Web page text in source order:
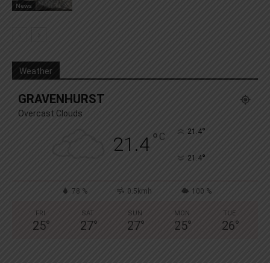
News
Weather
GRAVENHURST
Overcast Clouds
21.4° C 21.4°
21.4°
78 % 0.5kmh 100 %
FRI
25°
SAT
27°
SUN
27°
MON
25°
TUE
26°